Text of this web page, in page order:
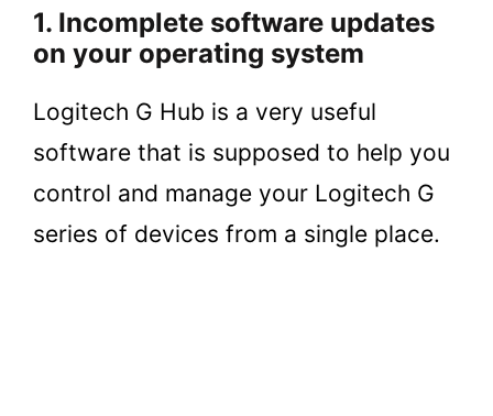
1. Incomplete software updates
on your operating system
Logitech G Hub is a very useful
software that is supposed to help you
control and manage your Logitech G
series of devices from a single place.